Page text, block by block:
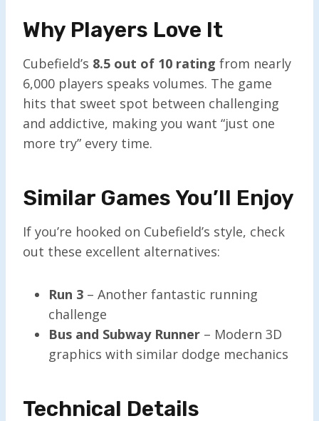
Why Players Love It
Cubefield’s 8.5 out of 10 rating from nearly
6,000 players speaks volumes. The game
hits that sweet spot between challenging
and addictive, making you want “just one
more try” every time.
Similar Games You’ll Enjoy
If you’re hooked on Cubefield’s style, check
out these excellent alternatives:
Run 3 – Another fantastic running
challenge
Bus and Subway Runner – Modern 3D
graphics with similar dodge mechanics
Technical Details